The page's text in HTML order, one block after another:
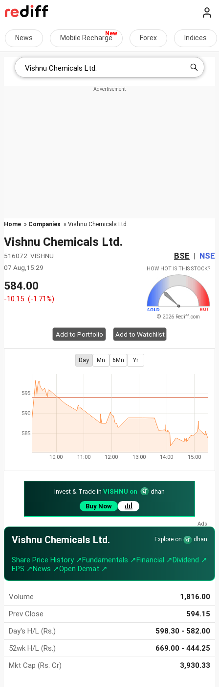
News Mobile Recharge Forex Indices
Home » Companies » Vishnu Chemicals Ltd.
Vishnu Chemicals Ltd.
516072 VISHNU BSE | NSE
07 Aug,15:29
584.00
-10.15 (-1.71%)
HOW HOT IS THIS STOCK?
© 2026 Rediff.com
Add to Portfolio Add to Watchlist
Day Mn 6Mn Yr
585
590
595
10:00 11:00 12:00 13:00 14:00 15:00
Invest & Trade in VISHNU on
dhan
Buy Now
Vishnu Chemicals Ltd. Explore on dhan
Share Price History ↗Fundamentals ↗Financial ↗Dividend ↗
EPS ↗News ↗Open Demat ↗
Volume
1,816.00
Prev Close
594.15
Day's H/L (Rs.)
598.30 - 582.00
52wk H/L (Rs.)
669.00 - 444.25
Mkt Cap (Rs. Cr)
3,930.33